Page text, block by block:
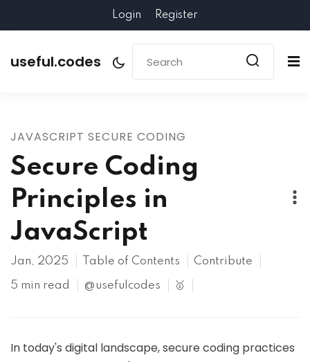
Login Register
useful.codes
JAVASCRIPT SECURE CODING
Secure Coding
Principles in
JavaScript
Jan, 2025 Table of Contents Contribute
5 min read @usefulcodes 🥇
In today's digital landscape, secure coding practices